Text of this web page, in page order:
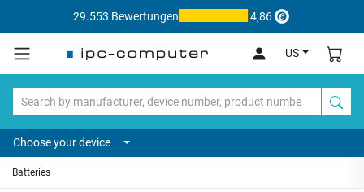
29.553 Bewertungen 4,86
US
Choose your device
Batteries